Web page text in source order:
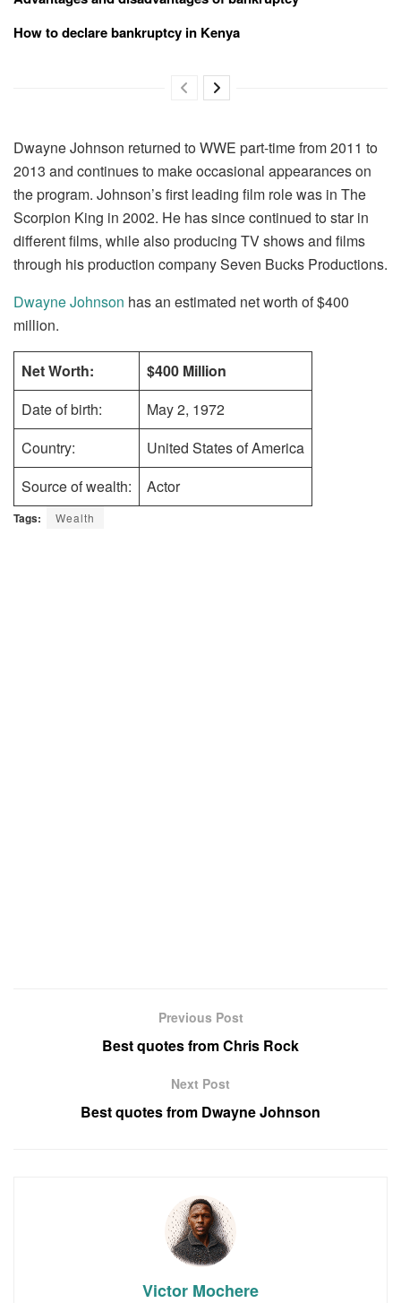
How to declare bankruptcy in Kenya
Dwayne Johnson returned to WWE part-time from 2011 to
2013 and continues to make occasional appearances on
the program. Johnson’s first leading film role was in The
Scorpion King in 2002. He has since continued to star in
different films, while also producing TV shows and films
through his production company Seven Bucks Productions.
Dwayne Johnson has an estimated net worth of $400
million.
Net Worth:
$400 Million
Date of birth:
May 2, 1972
Country:
United States of America
Source of wealth:
Actor
Tags: Wealth
Previous Post
Best quotes from Chris Rock
Next Post
Best quotes from Dwayne Johnson
Victor Mochere